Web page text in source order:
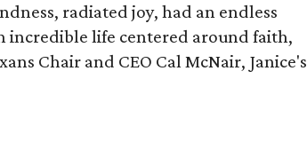
radiated joy, had an endless
incredible life centered around faith,
Chair and CEO Cal McNair, Janice's